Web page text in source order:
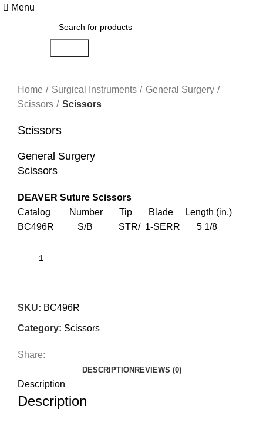
Menu
Home
Surgical Instruments
General Surgery
Scissors
Scissors
Scissors
General Surgery
Scissors
DEAVER Suture Scissors
Catalog Number Tip Blade Length (in.)
BC496R S/B STR/ 1-SERR 5 1/8
SKU: BC496R
Category: Scissors
Share:
DESCRIPTION REVIEWS (0)
Description
Description